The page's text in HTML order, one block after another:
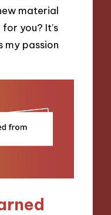
material
you? It’s
my passion